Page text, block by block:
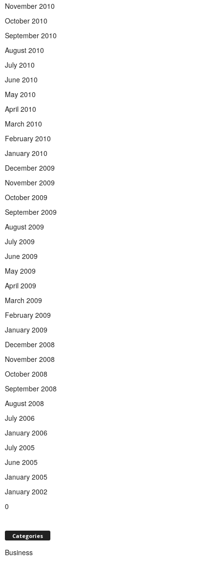
November 2010
October 2010
September 2010
August 2010
July 2010
June 2010
May 2010
April 2010
March 2010
February 2010
January 2010
December 2009
November 2009
October 2009
September 2009
August 2009
July 2009
June 2009
May 2009
April 2009
March 2009
February 2009
January 2009
December 2008
November 2008
October 2008
September 2008
August 2008
July 2006
January 2006
July 2005
June 2005
January 2005
January 2002
0
Categories
Business